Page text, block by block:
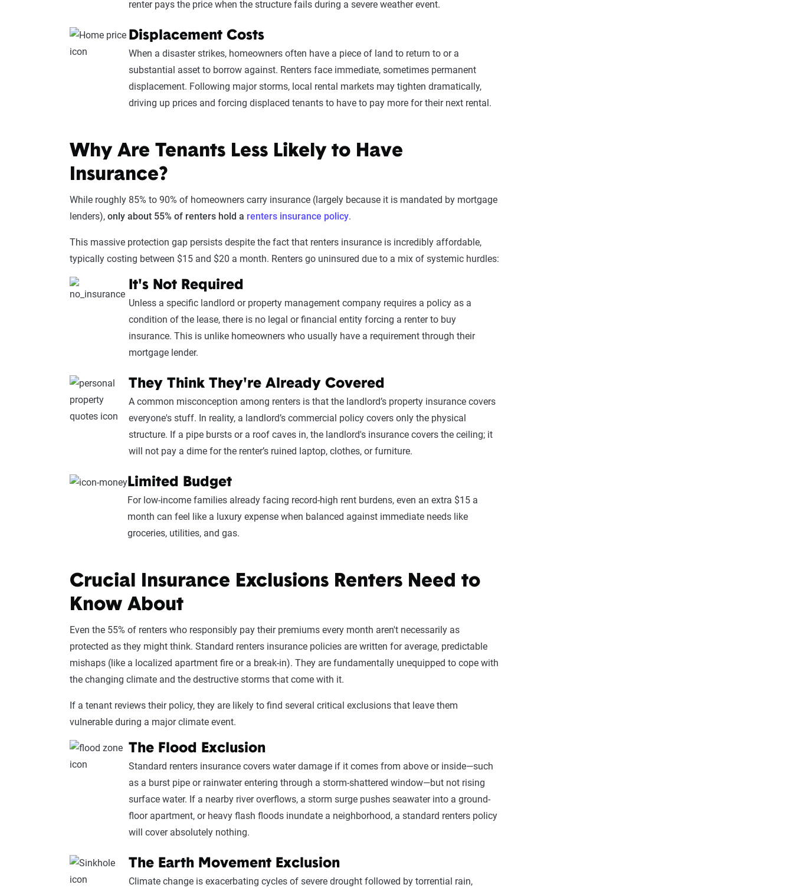
renter pays the price when the structure fails during a severe weather event.
Displacement Costs
When a disaster strikes, homeowners often have a piece of land to return to or a
substantial asset to borrow against. Renters face immediate, sometimes permanent
displacement. Following major storms, local rental markets may tighten dramatically,
driving up prices and forcing displaced tenants to have to pay more for their next rental.
Why Are Tenants Less Likely to Have
Insurance?
While roughly 85% to 90% of homeowners carry insurance (largely because it is mandated by mortgage
lenders), only about 55% of renters hold a renters insurance policy.
This massive protection gap persists despite the fact that renters insurance is incredibly affordable,
typically costing between $15 and $20 a month. Renters go uninsured due to a mix of systemic hurdles:
It's Not Required
Unless a specific landlord or property management company requires a policy as a
condition of the lease, there is no legal or financial entity forcing a renter to buy
insurance. This is unlike homeowners who usually have a requirement through their
mortgage lender.
They Think They're Already Covered
A common misconception among renters is that the landlord’s property insurance covers
everyone's stuff. In reality, a landlord’s commercial policy covers only the physical
structure. If a pipe bursts or a roof caves in, the landlord's insurance covers the ceiling; it
will not pay a dime for the renter’s ruined laptop, clothes, or furniture.
Limited Budget
For low-income families already facing record-high rent burdens, even an extra $15 a
month can feel like a luxury expense when balanced against immediate needs like
groceries, utilities, and gas.
Crucial Insurance Exclusions Renters Need to
Know About
Even the 55% of renters who responsibly pay their premiums every month aren't necessarily as
protected as they might think. Standard renters insurance policies are written for average, predictable
mishaps (like a localized apartment fire or a break-in). They are fundamentally unequipped to cope with
the changing climate and the destructive storms that come with it.
If a tenant reviews their policy, they are likely to find several critical exclusions that leave them
vulnerable during a major climate event.
The Flood Exclusion
Standard renters insurance covers water damage if it comes from above or inside—such
as a burst pipe or rainwater entering through a storm-shattered window—but not rising
surface water. If a nearby river overflows, a storm surge pushes seawater into a ground-
floor apartment, or heavy flash floods inundate a neighborhood, a standard renters policy
will cover absolutely nothing.
The Earth Movement Exclusion
Climate change is exacerbating cycles of severe drought followed by torrential rain,